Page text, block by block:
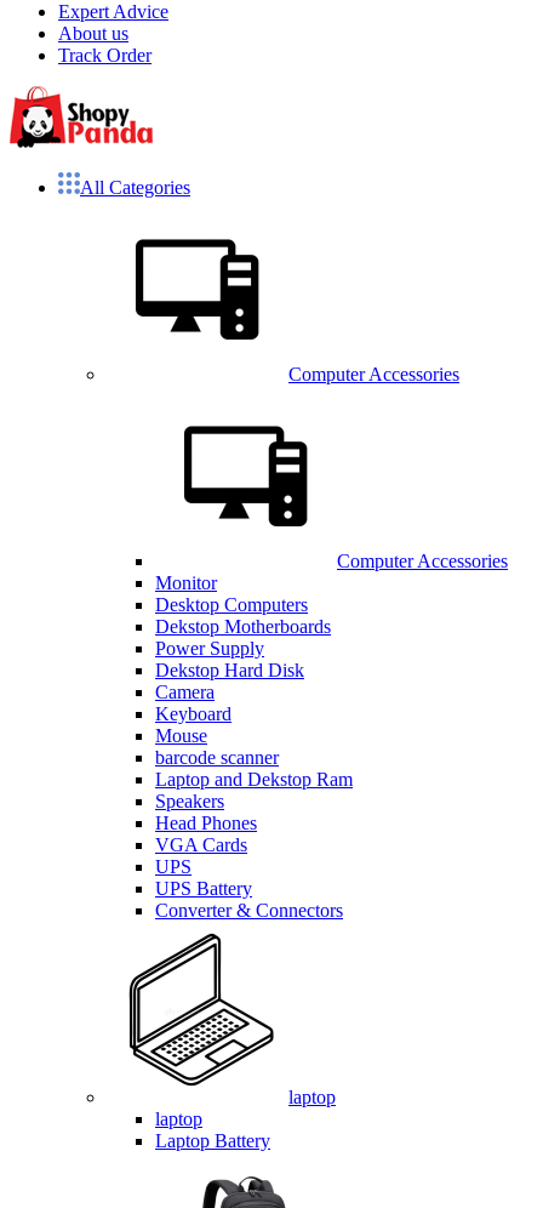
Expert Advice
About us
Track Order
All Categories
Computer Accessories
Computer Accessories
Monitor
Desktop Computers
Dekstop Motherboards
Power Supply
Dekstop Hard Disk
Camera
Keyboard
Mouse
barcode scanner
Laptop and Dekstop Ram
Speakers
Head Phones
VGA Cards
UPS
UPS Battery
Converter & Connectors
laptop
laptop
Laptop Battery